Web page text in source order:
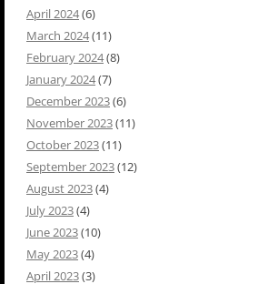
April 2024(6)
March 2024(11)
February 2024(8)
January 2024(7)
December 2023(6)
November 2023(11)
October 2023(11)
September 2023(12)
August 2023(4)
July 2023(4)
June 2023(10)
May 2023(4)
April 2023(3)